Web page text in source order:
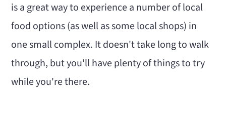
is a great way to experience a number of local
food options (as well as some local shops) in
one small complex. It doesn't take long to walk
through, but you'll have plenty of things to try
while you're there.